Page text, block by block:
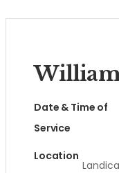
William
Date & Time of
Service
Location